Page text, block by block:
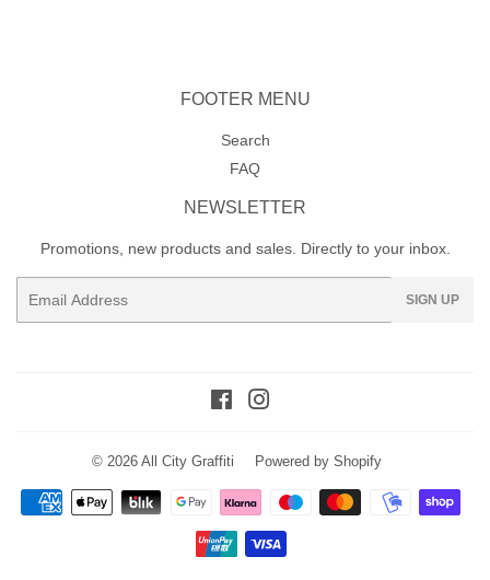
FOOTER MENU
Search
FAQ
NEWSLETTER
Promotions, new products and sales. Directly to your inbox.
SIGN UP
Facebook
© 2026 All City Graffiti Powered by Shopify
Payment